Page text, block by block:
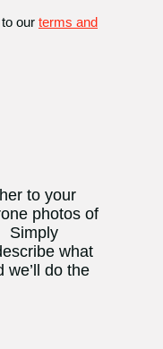
our terms and
to your
photos of
Simply
what
we’ll do the